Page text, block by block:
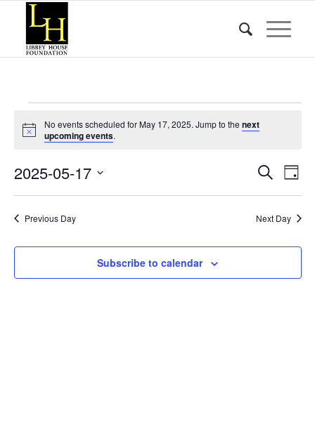
Events
for
May
17,
2025
Notice
No events scheduled for May 17, 2025. Jump to the next
upcoming events.
Events
and
SearchDay
2025-05-17
Previous Day
Next Day
Subscribe to calendar